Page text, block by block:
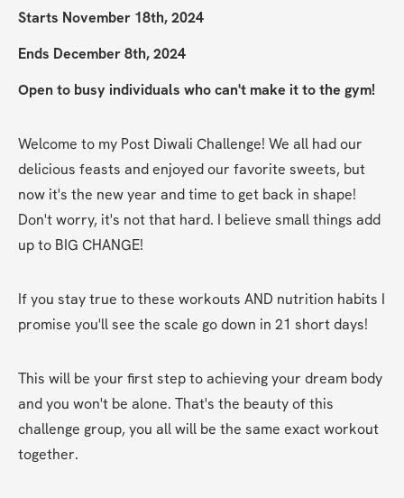
Starts November 18th, 2024
Ends December 8th, 2024
Open to busy individuals who can't make it to the gym!
Welcome to my Post Diwali Challenge! We all had our
delicious feasts and enjoyed our favorite sweets, but
now it's the new year and time to get back in shape!
Don't worry, it's not that hard. I believe small things add
up to BIG CHANGE!
If you stay true to these workouts AND nutrition habits I
promise you'll see the scale go down in 21 short days!
This will be your first step to achieving your dream body
and you won't be alone. That's the beauty of this
challenge group, you all will be the same exact workout
together.